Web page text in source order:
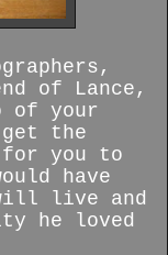
of Lance,
of your
get the
you to
have
live and
he loved